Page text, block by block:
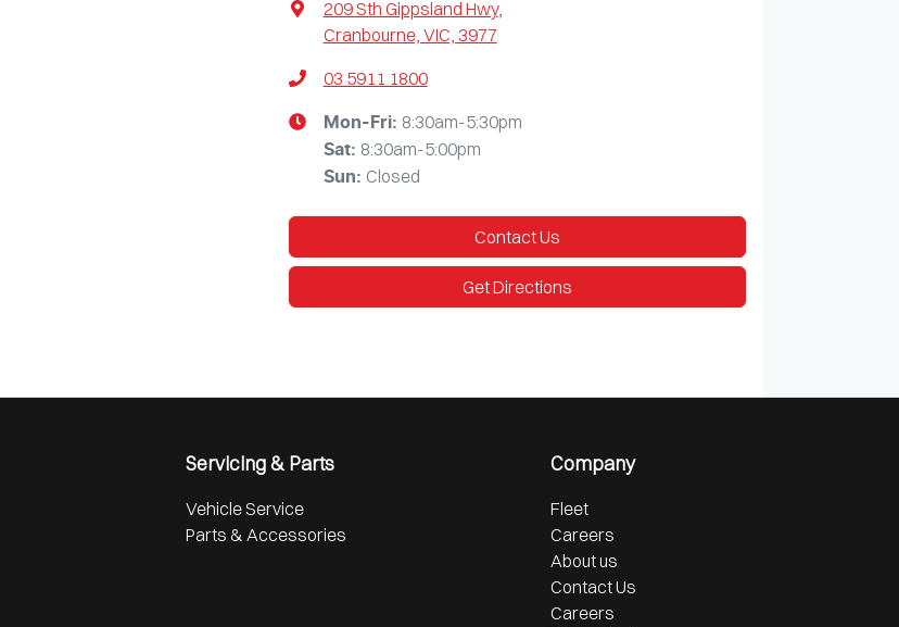
209 Sth Gippsland Hwy,
Cranbourne, VIC, 3977
03 5911 1800
Mon-Fri: 8:30am-5:30pm
Sat: 8:30am-5:00pm
Sun: Closed
Contact Us
Get Directions
Servicing & Parts
Vehicle Service
Parts & Accessories
Company
Fleet
Careers
About us
Contact Us
Careers